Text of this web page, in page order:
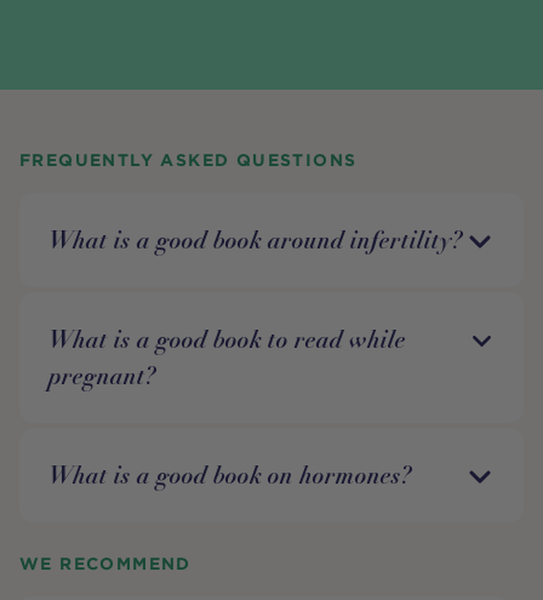
FREQUENTLY ASKED QUESTIONS
What is a good book around infertility?
What is a good book to read while
pregnant?
What is a good book on hormones?
WE RECOMMEND